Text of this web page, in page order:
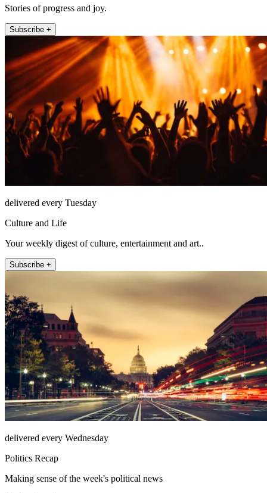
Stories of progress and joy.
Subscribe +
delivered every Tuesday
Culture and Life
Your weekly digest of culture, entertainment and art..
Subscribe +
delivered every Wednesday
Politics Recap
Making sense of the week's political news